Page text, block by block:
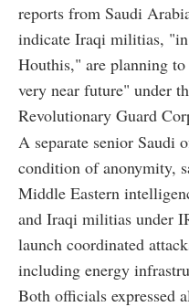
reports from Saudi
indicate Iraqi militias,
Houthis," are planning
very near future" under
Revolutionary Guard
A separate senior Saudi
condition of anonymity,
Middle Eastern
and Iraqi militias under
launch coordinated
including energy
Both officials expressed